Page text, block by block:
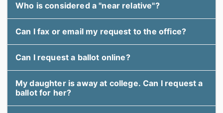
Who is considered a "near relative"?
Can I fax or email my request to the office?
Can I request a ballot online?
My daughter is away at college. Can I request a
ballot for her?